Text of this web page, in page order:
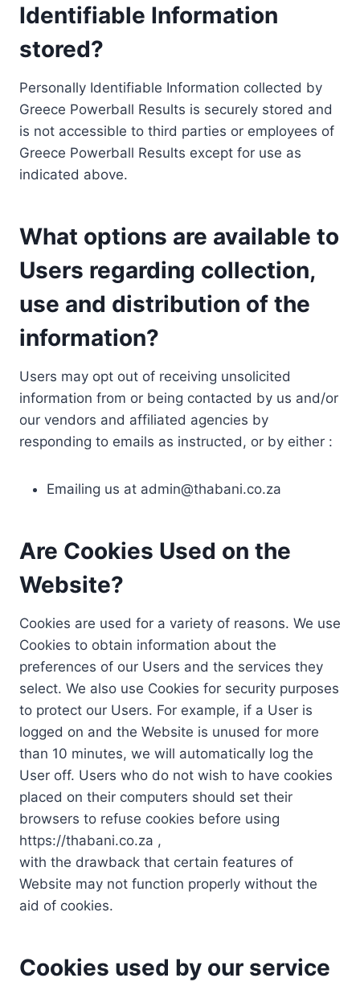
Identifiable Information
stored?
Personally Identifiable Information collected by
Greece Powerball Results is securely stored and
is not accessible to third parties or employees of
Greece Powerball Results except for use as
indicated above.
What options are available to
Users regarding collection,
use and distribution of the
information?
Users may opt out of receiving unsolicited
information from or being contacted by us and/or
our vendors and affiliated agencies by
responding to emails as instructed, or by either :
Emailing us at admin@thabani.co.za
Are Cookies Used on the
Website?
Cookies are used for a variety of reasons. We use
Cookies to obtain information about the
preferences of our Users and the services they
select. We also use Cookies for security purposes
to protect our Users. For example, if a User is
logged on and the Website is unused for more
than 10 minutes, we will automatically log the
User off. Users who do not wish to have cookies
placed on their computers should set their
browsers to refuse cookies before using
https://thabani.co.za ,
with the drawback that certain features of
Website may not function properly without the
aid of cookies.
Cookies used by our service